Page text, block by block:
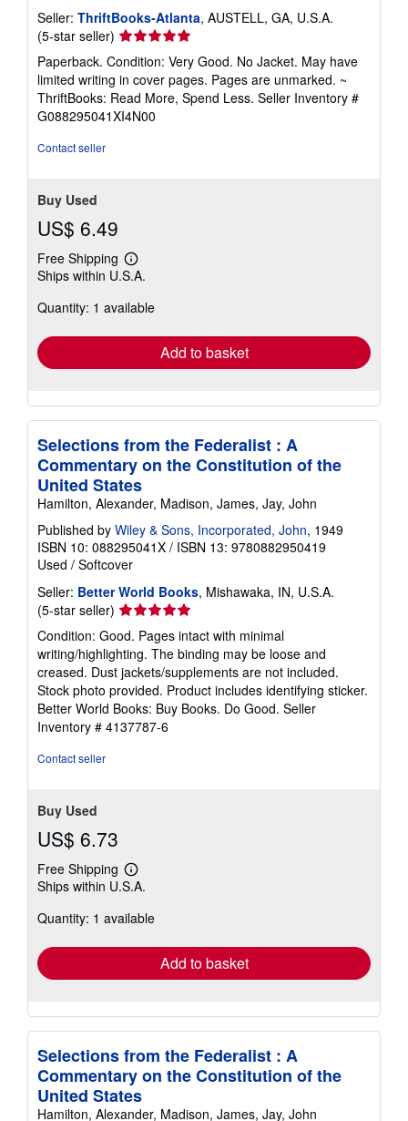
Seller: ThriftBooks-Atlanta, AUSTELL, GA, U.S.A.
(5-star seller) Seller
rating
5
out
of
5
Paperback. Condition: Very Good. No Jacket. May have
limited writing in cover pages. Pages are unmarked. ~
ThriftBooks: Read More, Spend Less. Seller Inventory #
G088295041XI4N00
Contact seller
Buy Used
US$ 6.49
Free Shipping
Learn
more
shipping
Ships within U.S.A.
Quantity: 1 available
Add to basket
Selections from the Federalist : A
Commentary on the Constitution of the
United States
Hamilton, Alexander, Madison, James, Jay, John
Published by Wiley & Sons, Incorporated, John, 1949
ISBN 10: 088295041X / ISBN 13: 9780882950419
Used / Softcover
Seller: Better World Books, Mishawaka, IN, U.S.A.
(5-star seller) Seller
rating
5
out
of
5
stars
Condition: Good. Pages intact with minimal
writing/highlighting. The binding may be loose and
creased. Dust jackets/supplements are not included.
Stock photo provided. Product includes identifying sticker.
Better World Books: Buy Books. Do Good. Seller
Inventory # 4137787-6
Contact seller
Buy Used
US$ 6.73
Free Shipping
Learn
more
shipping
Ships within U.S.A.
Quantity: 1 available
Add to basket
Selections from the Federalist : A
Commentary on the Constitution of the
United States
Hamilton, Alexander, Madison, James, Jay, John